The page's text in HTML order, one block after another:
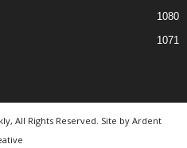
1080
1071
All Rights Reserved. Site by Ardent